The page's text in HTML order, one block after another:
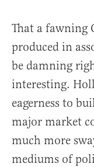
That a fawning
produced in
be damning
interesting.
eagerness to
major market
much more
mediums of